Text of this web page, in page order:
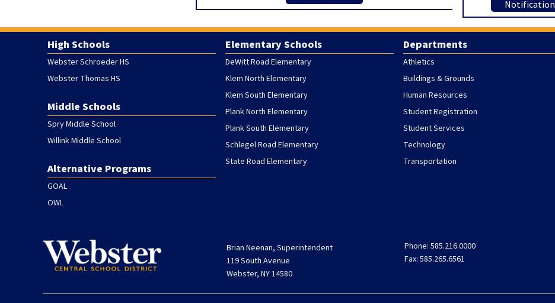
Notification
High Schools
Webster Schroeder HS
Webster Thomas HS
Middle Schools
Spry Middle School
Willink Middle School
Alternative Programs
GOAL
OWL
Elementary Schools
DeWitt Road Elementary
Klem North Elementary
Klem South Elementary
Plank North Elementary
Plank South Elementary
Schlegel Road Elementary
State Road Elementary
Departments
Athletics
Buildings & Grounds
Human Resources
Student Registration
Student Services
Technology
Transportation
Brian Neenan, Superintendent
119 South Avenue
Webster, NY 14580
Phone: 585.216.0000
Fax: 585.265.6561